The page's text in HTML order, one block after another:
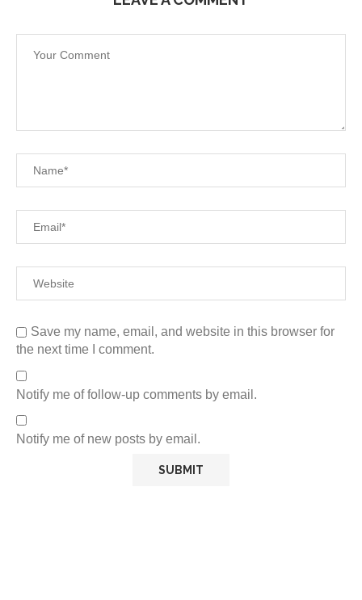
Save my name, email, and website in this browser for
the next time I comment.
Notify me of follow-up comments by email.
Notify me of new posts by email.